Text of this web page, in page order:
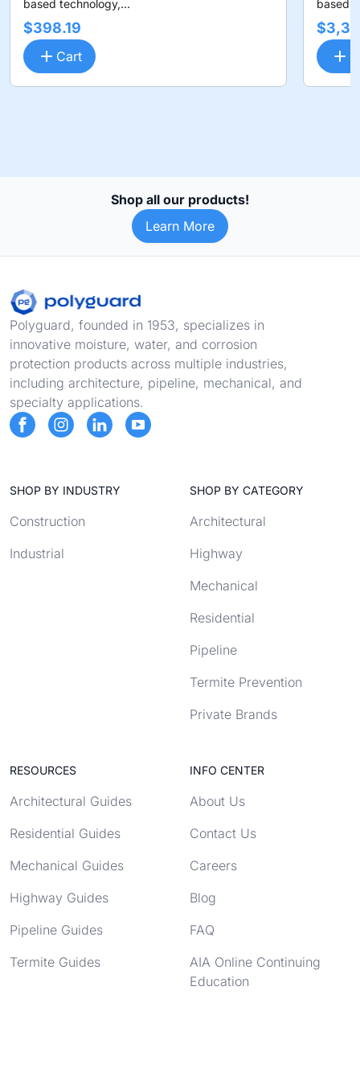
based technology,...
$398.19
Cart
based
Shop all our products!
Learn More
Footer
Polyguard, founded in 1953, specializes in
innovative moisture, water, and corrosion
protection products across multiple industries,
including architecture, pipeline, mechanical, and
specialty applications.
SHOP BY INDUSTRY
Construction
Industrial
SHOP BY CATEGORY
Architectural
Highway
Mechanical
Residential
Pipeline
Termite Prevention
Private Brands
RESOURCES
Architectural Guides
Residential Guides
Mechanical Guides
Highway Guides
Pipeline Guides
Termite Guides
INFO CENTER
About Us
Contact Us
Careers
Blog
FAQ
AIA Online Continuing
Education